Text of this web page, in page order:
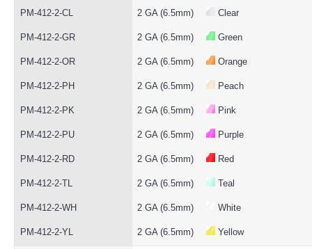
PM-412-2-CL 2 GA (6.5mm) Clear
PM-412-2-GR 2 GA (6.5mm) Green
PM-412-2-OR 2 GA (6.5mm) Orange
PM-412-2-PH 2 GA (6.5mm) Peach
PM-412-2-PK 2 GA (6.5mm) Pink
PM-412-2-PU 2 GA (6.5mm) Purple
PM-412-2-RD 2 GA (6.5mm) Red
PM-412-2-TL 2 GA (6.5mm) Teal
PM-412-2-WH 2 GA (6.5mm) White
PM-412-2-YL 2 GA (6.5mm) Yellow